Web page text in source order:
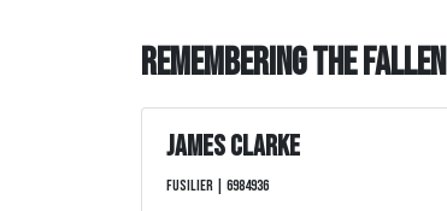
Remembering the Fallen
James Clarke
Fusilier | 6984936